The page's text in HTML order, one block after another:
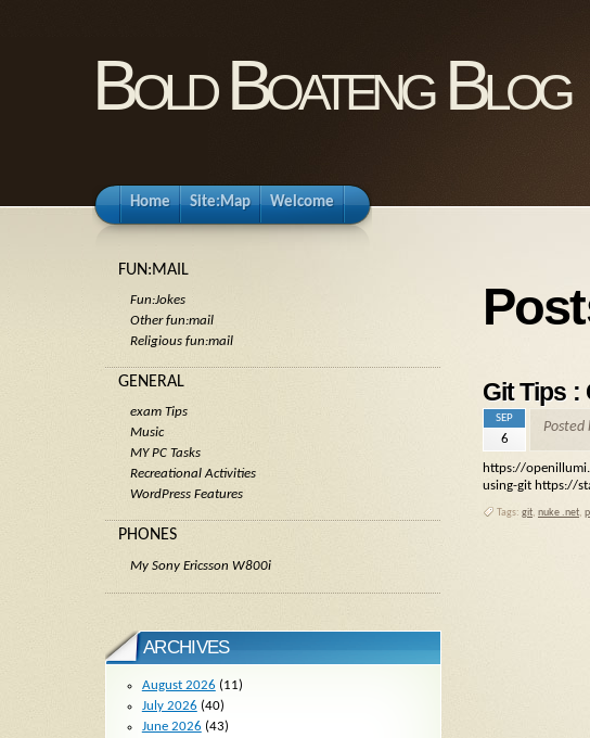
Bold Boateng Blog
Home Site:Map Welcome
Git Tips :
SEP
6
Posted
https://
using-git https://
Tags: git, nuke .net,
FUN:MAIL
Fun:Jokes
Other fun:mail
Religious fun:mail
GENERAL
exam Tips
Music
MY PC Tasks
Recreational Activities
WordPress Features
PHONES
My Sony Ericsson W800i
ARCHIVES
August 2026 (11)
July 2026 (40)
June 2026 (43)